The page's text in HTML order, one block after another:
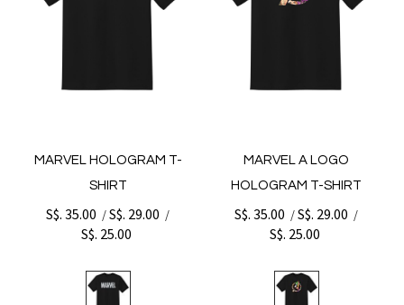
MARVEL HOLOGRAM T-
SHIRT
S$. 35.00 /S$. 29.00 /
S$. 25.00
MARVEL A LOGO
HOLOGRAM T-SHIRT
S$. 35.00 /S$. 29.00 /
S$. 25.00